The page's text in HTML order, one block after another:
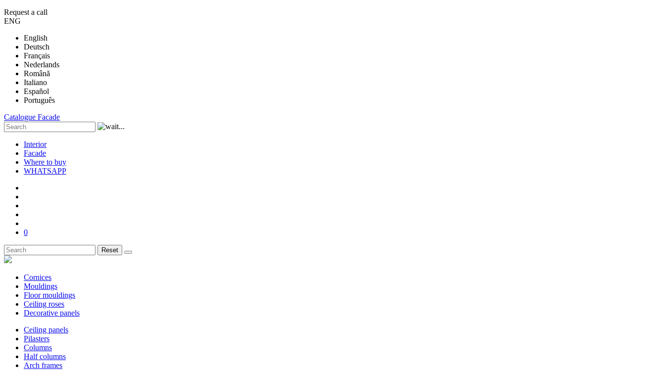
Request a call
ENG
English
Deutsch
Français
Nederlands
Română
Italiano
Español
Português
Catalogue Facade
Interior
Facade
Where to buy
WHATSAPP
0
Reset
Cornices
Mouldings
Floor mouldings
Ceiling roses
Decorative panels
Ceiling panels
Pilasters
Columns
Half columns
Arch frames